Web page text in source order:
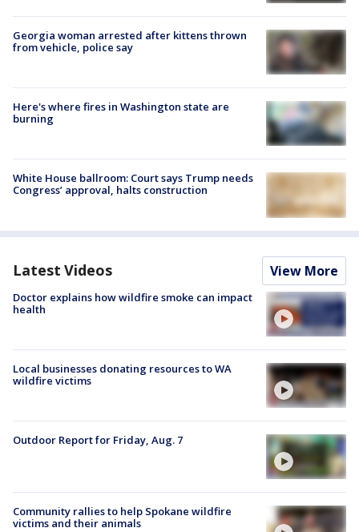
Georgia woman arrested after kittens thrown
from vehicle, police say
Here's where fires in Washington state are
burning
White House ballroom: Court says Trump needs
Congress’ approval, halts construction
Latest Videos View More
Doctor explains how wildfire smoke can impact
health
Local businesses donating resources to WA
wildfire victims
Outdoor Report for Friday, Aug. 7
Community rallies to help Spokane wildfire
victims and their animals